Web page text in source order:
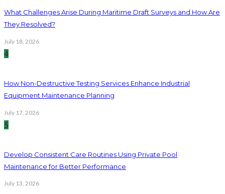
What Challenges Arise During Maritime Draft Surveys and How Are
They Resolved?
July 18, 2026
4
How Non-Destructive Testing Services Enhance Industrial
Equipment Maintenance Planning
July 17, 2026
5
Develop Consistent Care Routines Using Private Pool
Maintenance for Better Performance
July 13, 2026